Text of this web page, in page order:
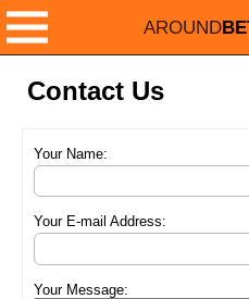
AROUND
Contact Us
Your Name:
Your E-mail Address:
Your Message: